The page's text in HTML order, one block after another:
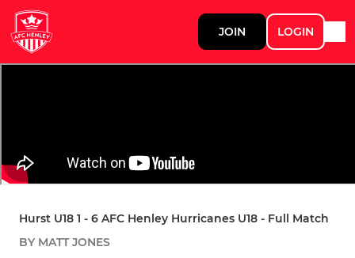
JOIN LOGIN
Hurst U18 1 - 6 AFC Henley Hurricanes U18 - Full Match
BY MATT JONES